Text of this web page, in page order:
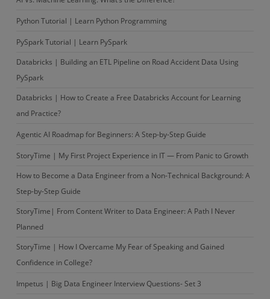
Python Tutorial | Learn Python Programming
PySpark Tutorial | Learn PySpark
Databricks | Building an ETL Pipeline on Road Accident Data Using
PySpark
Databricks | How to Create a Free Databricks Account for Learning
and Practice?
Agentic AI Roadmap for Beginners: A Step-by-Step Guide
StoryTime | My First Project Experience in IT — From Panic to Growth
How to Become a Data Engineer from a Non-Technical Background: A
Step-by-Step Guide
StoryTime| From Content Writer to Data Engineer: A Path I Never
Planned
StoryTime | How I Overcame My Fear of Speaking and Gained
Confidence in College?
Impetus | Big Data Engineer Interview Questions- Set 3